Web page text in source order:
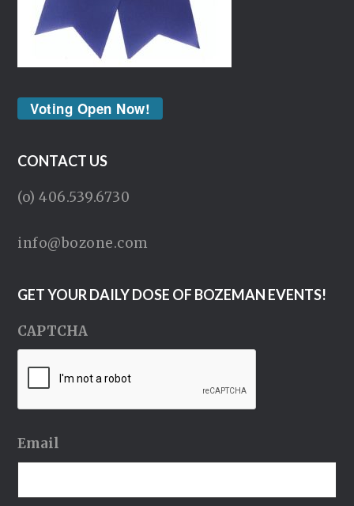
Voting Open Now!
CONTACT US
(o) 406.539.6730
info@bozone.com
GET YOUR DAILY DOSE OF BOZEMAN EVENTS!
CAPTCHA
Email